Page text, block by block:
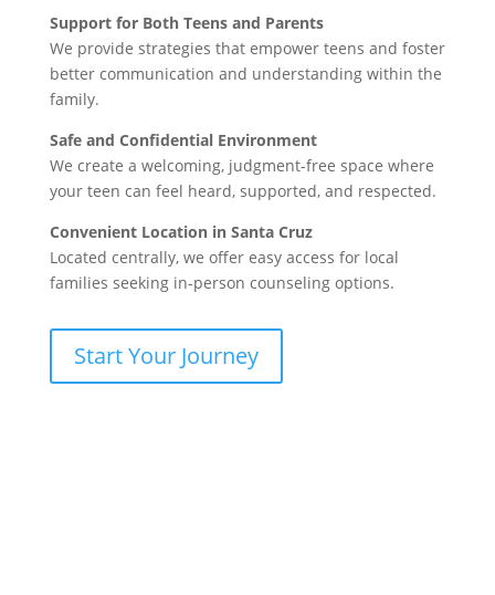
Support for Both Teens and Parents
We provide strategies that empower teens and foster
better communication and understanding within the
family.
Safe and Confidential Environment
We create a welcoming, judgment-free space where
your teen can feel heard, supported, and respected.
Convenient Location in Santa Cruz
Located centrally, we offer easy access for local
families seeking in-person counseling options.
Start Your Journey